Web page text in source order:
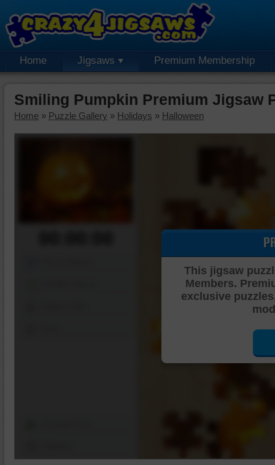
Home Jigsaws Premium Membership
Smiling Pumpkin Premium Jigsaw
Home » Puzzle Gallery » Holidays » Halloween
This jigsaw
Members.
exclusive